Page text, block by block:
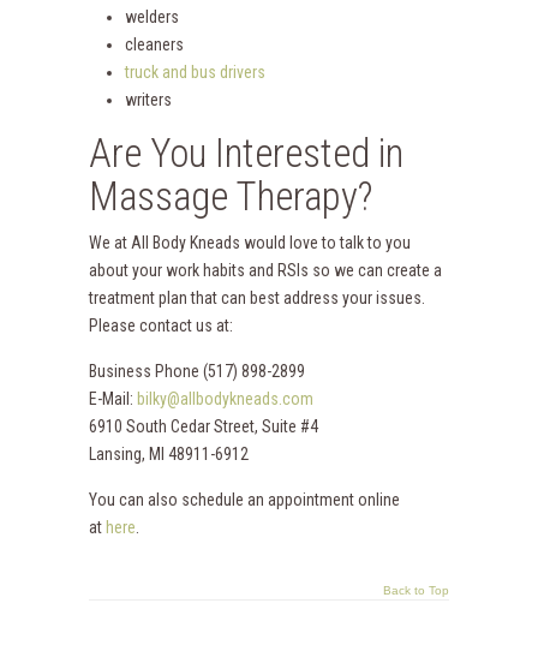
welders
cleaners
truck and bus drivers
writers
Are You Interested in
Massage Therapy?
We at All Body Kneads would love to talk to you
about your work habits and RSIs so we can create a
treatment plan that can best address your issues.
Please contact us at:
Business Phone (517) 898-2899
E-Mail: bilky@allbodykneads.com
6910 South Cedar Street, Suite #4
Lansing, MI 48911-6912
You can also schedule an appointment online
at here
Back to Top